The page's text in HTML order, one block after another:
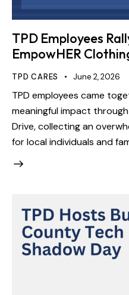
TPD Employees
EmpowHER
TPD CARES June 2, 2026
TPD employees came
meaningful impact
Drive, collecting an
for local individuals and